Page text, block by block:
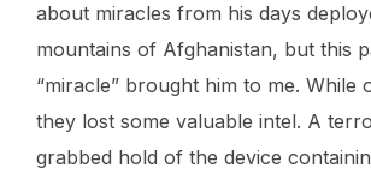
about miracles from his days
mountains of Afghanistan, but this
“miracle” brought him to me. While
they lost some valuable intel. A
grabbed hold of the device